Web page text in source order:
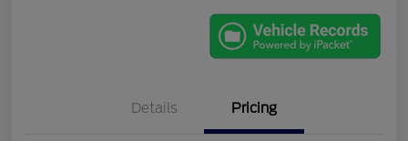
Details Pricing